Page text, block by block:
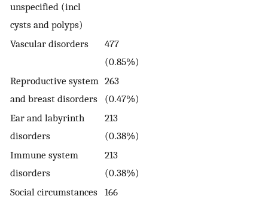
unspecified (incl
cysts and polyps)
Vascular disorders
477
(0.85%)
Reproductive system
and breast disorders
263
(0.47%)
Ear and labyrinth
disorders
213
(0.38%)
Immune system
disorders
213
(0.38%)
Social circumstances 166